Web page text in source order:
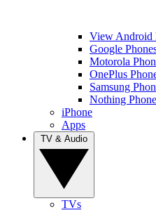
View Android
Google
Motorola
OnePlus
Samsung
Nothing Phone
iPhone
Apps
TVs